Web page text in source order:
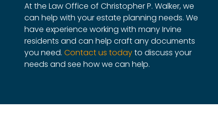
At the Law Office of Christopher P. Walker, we
can help with your estate planning needs. We
have experience working with many Irvine
residents and can help craft any documents
you need. Contact us todayto discuss your
needs and see how we can help.